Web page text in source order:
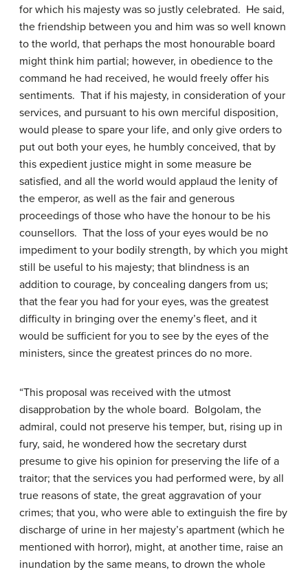
for which his majesty was so justly celebrated. He said,
the friendship between you and him was so well known
to the world, that perhaps the most honourable board
might think him partial; however, in obedience to the
command he had received, he would freely offer his
sentiments. That if his majesty, in consideration of your
services, and pursuant to his own merciful disposition,
would please to spare your life, and only give orders to
put out both your eyes, he humbly conceived, that by
this expedient justice might in some measure be
satisfied, and all the world would applaud the lenity of
the emperor, as well as the fair and generous
proceedings of those who have the honour to be his
counsellors. That the loss of your eyes would be no
impediment to your bodily strength, by which you might
still be useful to his majesty; that blindness is an
addition to courage, by concealing dangers from us;
that the fear you had for your eyes, was the greatest
difficulty in bringing over the enemy’s fleet, and it
would be sufficient for you to see by the eyes of the
ministers, since the greatest princes do no more.
“This proposal was received with the utmost
disapprobation by the whole board. Bolgolam, the
admiral, could not preserve his temper, but, rising up in
fury, said, he wondered how the secretary durst
presume to give his opinion for preserving the life of a
traitor; that the services you had performed were, by all
true reasons of state, the great aggravation of your
crimes; that you, who were able to extinguish the fire by
discharge of urine in her majesty’s apartment (which he
mentioned with horror), might, at another time, raise an
inundation by the same means, to drown the whole